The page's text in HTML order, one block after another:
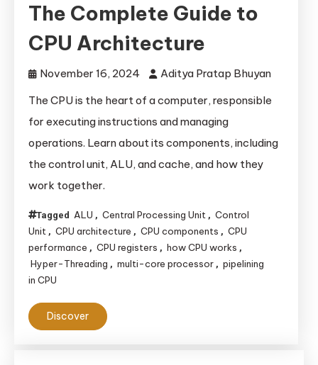
The Complete Guide to
CPU Architecture
November 16, 2024
Aditya Pratap Bhuyan
The CPU is the heart of a computer, responsible
for executing instructions and managing
operations. Learn about its components, including
the control unit, ALU, and cache, and how they
work together.
Tagged ALU , Central Processing Unit , Control
Unit , CPU architecture , CPU components , CPU
performance , CPU registers , how CPU works ,
Hyper-Threading , multi-core processor , pipelining
in CPU
Discover